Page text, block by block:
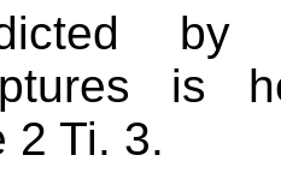
by
is
2 Ti. 3.